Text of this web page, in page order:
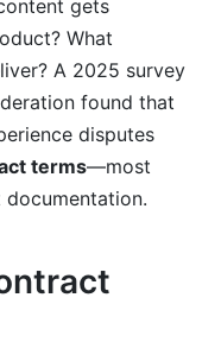
Compliance
with InfluenceFlow
Campaign
in campaign
terms
gets
What
A 2025 survey
found that
disputes
terms—most